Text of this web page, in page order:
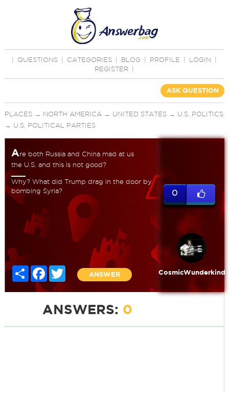
QUESTIONS CATEGORIES BLOG PROFILE LOGIN
REGISTER
ASK QUESTION
PLACES→ NORTH AMERICA → UNITED STATES→ U.S. POLITICS
→ U.S. POLITICAL PARTIES
Are both Russia and China mad at us
the U.S. and this is not good?
Why? What did Trump drag in the door by
bombing Syria?
Share FacebookTwitter
ANSWER
0
CosmicWunderkind
ANSWERS: 0